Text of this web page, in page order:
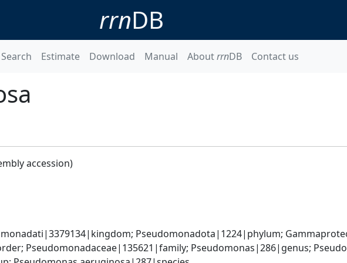
rrnDB
Search Estimate Download Manual AboutrrnDB Contact us
accession)
Pseudomonadota|1224|phylum;
Pseudomonadaceae|135621|family; Pseudomonas|286|genus;